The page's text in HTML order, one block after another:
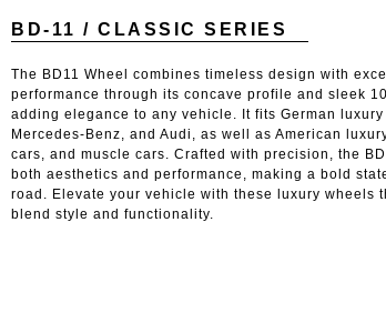
BD-11 / CLASSIC SERIES
The BD11 Wheel combines timeless design with
performance through its concave profile and sleek
adding elegance to any vehicle. It fits German luxury
Mercedes-Benz, and Audi, as well as American
cars, and muscle cars. Crafted with precision, the
both aesthetics and performance, making a bold
road. Elevate your vehicle with these luxury wheels
blend style and functionality.